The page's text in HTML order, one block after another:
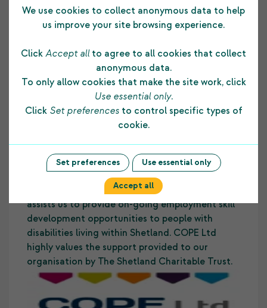
Previous Post Next Post
Testimonials
The funding COPE Ltd receives from the
Shetland Charitable Trust supports us in many
ways. It allows us to develop and maintain a
strong foundation to our core business and
assists us to provide on-going employment skill
development opportunities to people with
disabilities living within Shetland. COPE Ltd
highly values the support provided to our
organisation by The Shetland Charitable Trust.
We use cookies to collect anonymous data to help
us improve your site browsing experience.
Click Accept allto agree to all cookies that collect
anonymous data.
To only allow cookies that make the site work, click
Use essential only.
Click Set preferencesto control specific types of
cookie.
Set preferences Use essential only
Accept all